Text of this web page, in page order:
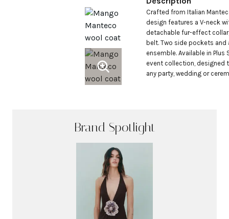
Crafted from Italian
design features a V-neck
detachable fur-effect
belt. Two side pockets
ensemble. Available in
event collection, designed
any party, wedding or
Brand Spotlight